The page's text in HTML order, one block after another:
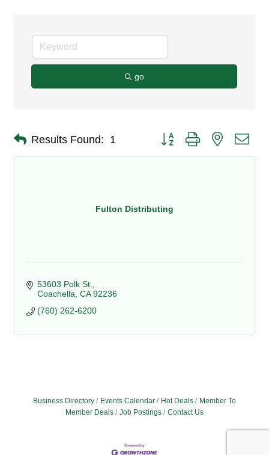
go
Results Found: 1 Button group with nested
Fulton Distributing
53603 Polk St.
Coachella CA 92236
(760) 262-6200
Business Directory Events Calendar Hot Deals
Member To
Member Deals
Job Postings Contact Us